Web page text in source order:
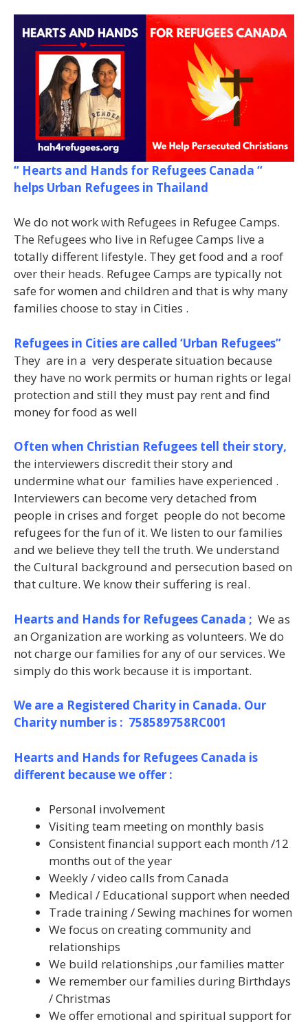
“ Hearts and Hands for Refugees Canada “
helps Urban Refugees in Thailand
We do not work with Refugees in Refugee Camps.
The Refugees who live in Refugee Camps live a
totally different lifestyle. They get food and a roof
over their heads. Refugee Camps are typically not
safe for women and children and that is why many
families choose to stay in Cities .
Refugees in Cities are called ‘Urban Refugees”
They are in a very desperate situation because
they have no work permits or human rights or legal
protection and still they must pay rent and find
money for food as well
Often when Christian Refugees tell their story,
the interviewers discredit their story and
undermine what our families have experienced .
Interviewers can become very detached from
people in crises and forget people do not become
refugees for the fun of it. We listen to our families
and we believe they tell the truth. We understand
the Cultural background and persecution based on
that culture. We know their suffering is real.
Hearts and Hands for Refugees Canada ; We as
an Organization are working as volunteers. We do
not charge our families for any of our services. We
simply do this work because it is important.
We are a Registered Charity in Canada. Our
Charity number is : 758589758RC001
Hearts and Hands for Refugees Canada is
different because we offer :
Personal involvement
Visiting team meeting on monthly basis
Consistent financial support each month /12
months out of the year
Weekly / video calls from Canada
Medical / Educational support when needed
Trade training / Sewing machines for women
We focus on creating community and
relationships
We build relationships ,our families matter
We remember our families during Birthdays
/ Christmas
We offer emotional and spiritual support for